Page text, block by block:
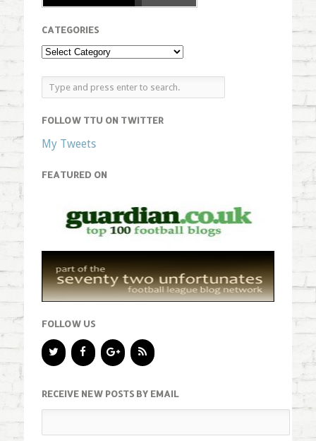
CATEGORIES
FOLLOW TTU ON TWITTER
My Tweets
FEATURED ON
FOLLOW US
RECEIVE NEW POSTS BY EMAIL